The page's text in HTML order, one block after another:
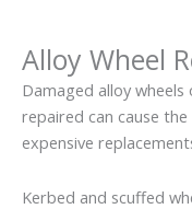
Alloy Wheel
Damaged alloy
repaired can cause
expensive
Kerbed and scuffed